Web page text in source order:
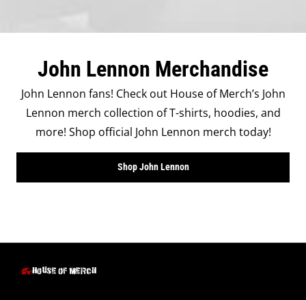
John Lennon Merchandise
John Lennon fans! Check out House of Merch’s John
Lennon merch collection of T-shirts, hoodies, and
more! Shop official John Lennon merch today!
Shop John Lennon